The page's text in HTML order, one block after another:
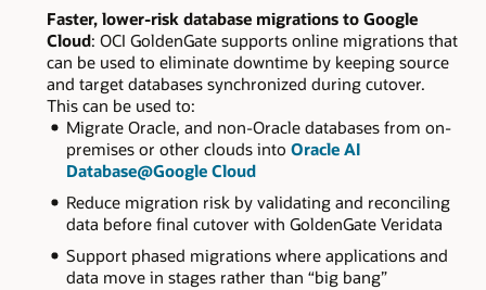
Faster, lower-risk database migrations to Google
Cloud: OCI GoldenGate supports online migrations that
can be used to eliminate downtime by keeping source
and target databases synchronized during cutover.
This can be used to:
Migrate Oracle, and non-Oracle databases from on-
premises or other clouds into Oracle AI
Database@Google Cloud
Reduce migration risk by validating and reconciling
data before final cutover with GoldenGate Veridata
Support phased migrations where applications and
data move in stages rather than “big bang”